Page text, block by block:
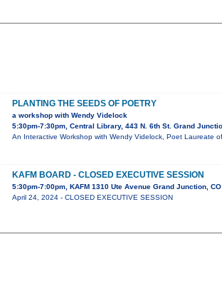
PLANTING THE SEEDS OF POETRY
a workshop with Wendy Videlock
5:30pm-7:30pm, Central Library, 443 N. 6th St. Grand
An Interactive Workshop with Wendy Videlock, Poet Laureate
KAFM BOARD - CLOSED EXECUTIVE SESSION
5:30pm-7:00pm, KAFM 1310 Ute Avenue Grand Junction,
April 24, 2024 - CLOSED EXECUTIVE SESSION